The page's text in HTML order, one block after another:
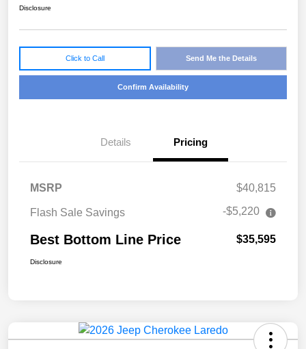
Disclosure
Click to Call Send Me the Details
Confirm Availability
Details Pricing
MSRP $40,815
Flash Sale Savings -$5,220
Best Bottom Line Price $35,595
Disclosure